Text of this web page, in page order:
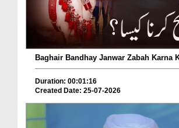
Baghair Bandhay Janwar Zabah Karna
Duration: 00:01:16
Created Date: 25-07-2026